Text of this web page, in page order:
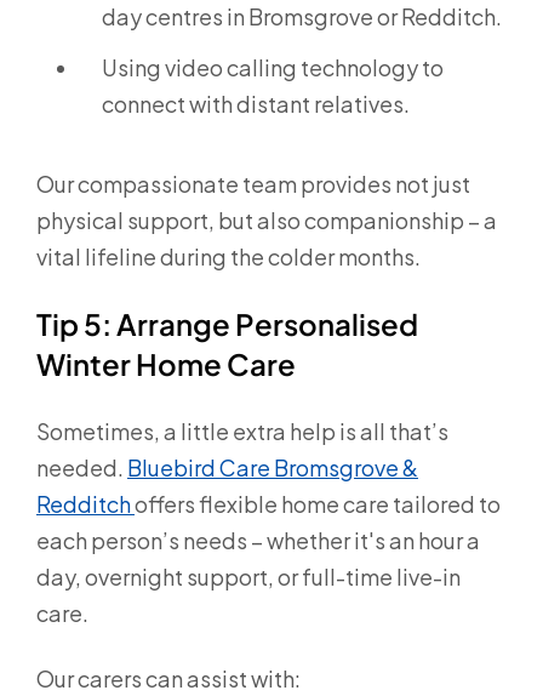
day centres in Bromsgrove or Redditch.
Using video calling technology to
connect with distant relatives.
Our compassionate team provides not just
physical support, but also companionship – a
vital lifeline during the colder months.
Tip 5: Arrange Personalised
Winter Home Care
Sometimes, a little extra help is all that’s
needed. Bluebird Care Bromsgrove &
Redditchoffers flexible home care tailored to
each person’s needs – whether it's an hour a
day, overnight support, or full-time live-in
care.
Our carers can assist with: